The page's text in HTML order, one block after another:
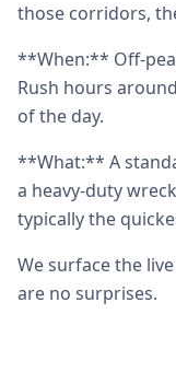
those corridors,
**When:** Off-
Rush hours
of the day.
**What:** A
a heavy-duty
typically the
We surface the
are no surprises.